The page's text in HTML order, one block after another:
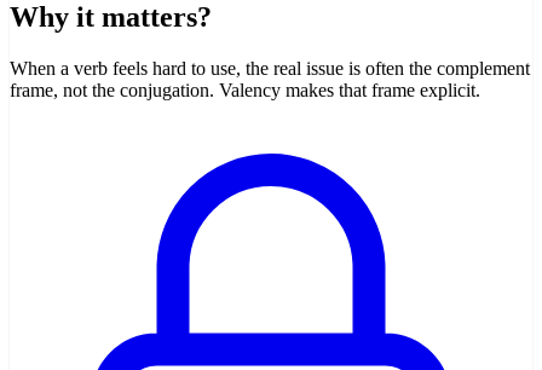
Why it matters?
When a verb feels hard to use, the real issue is often the complement
frame, not the conjugation. Valency makes that frame explicit.